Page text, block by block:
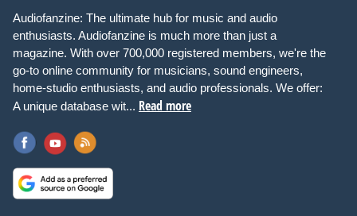
Audiofanzine: The ultimate hub for music and audio
enthusiasts. Audiofanzine is much more than just a
magazine. With over 700,000 registered members, we're the
go-to online community for musicians, sound engineers,
home-studio enthusiasts, and audio professionals. We offer:
A unique database wit... Read more